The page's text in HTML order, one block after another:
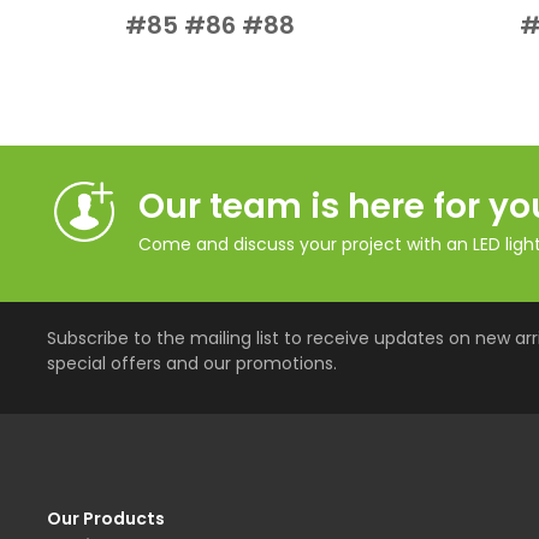
#85 #86 #88
Our team is here for
Come and discuss your project with an LED
Subscribe to the mailing list to receive updates on new
special offers and our promotions.
Our Products